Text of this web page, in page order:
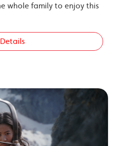
whole family to enjoy this